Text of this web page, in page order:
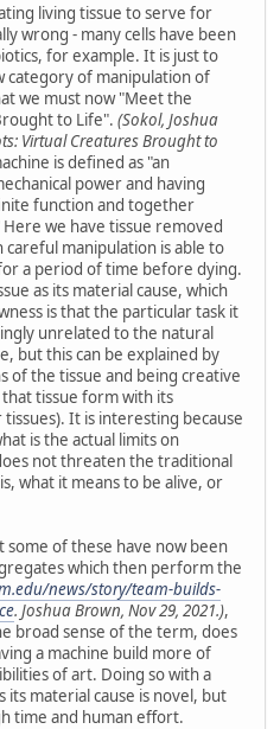
living tissue to serve for
wrong - many cells have been
for example. It is just to
category of manipulation of
we must now "Meet the
to Life". (Sokol, Joshua
Virtual Creatures Brought to
is defined as "an
power and having
function and together
we have tissue removed
manipulation is able to
a period of time before dying.
as its material cause, which
is that the particular task it
unrelated to the natural
but this can be explained by
of the tissue and being creative
tissue form with its
It is interesting because
is the actual limits on
not threaten the traditional
what it means to be alive, or
of these have now been
which then perform the
news/story/team-builds-
. Joshua Brown, Nov 29, 2021.),
broad sense of the term, does
a machine build more of
of art. Doing so with a
its material cause is novel, but
time and human effort.